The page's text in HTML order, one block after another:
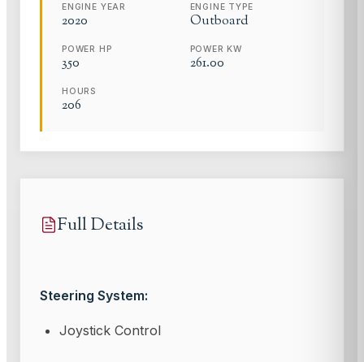
ENGINE YEAR
2020
ENGINE TYPE
Outboard
POWER HP
350
POWER KW
261.00
HOURS
206
Full Details
Steering System:
Joystick Control